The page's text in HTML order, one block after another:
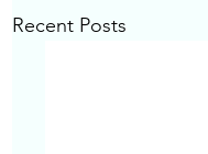
Recent Posts